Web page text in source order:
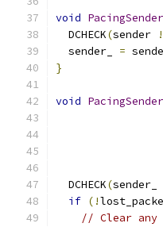
void PacingSender
  DCHECK
(sender
  sender_
=
}
void PacingSender
  DCHECK
(sender_
if (!
// Clear any